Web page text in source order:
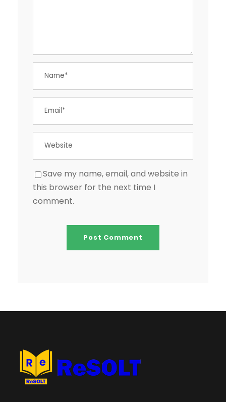
Save my name, email, and website in
this browser for the next time I
comment.